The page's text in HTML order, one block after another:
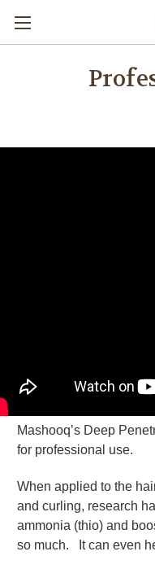
Mashooq’s Deep
for professional use.
When applied to the
and curling, research
ammonia (thio) and
so much. It can even